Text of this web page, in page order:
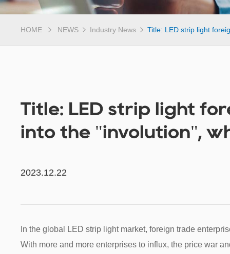
HOME NEWS Industry News Title: LED strip light
Title: LED strip light
into the "involution",
2023.12.22
In the global LED strip light market, foreign trade
With more and more enterprises to influx, the price war